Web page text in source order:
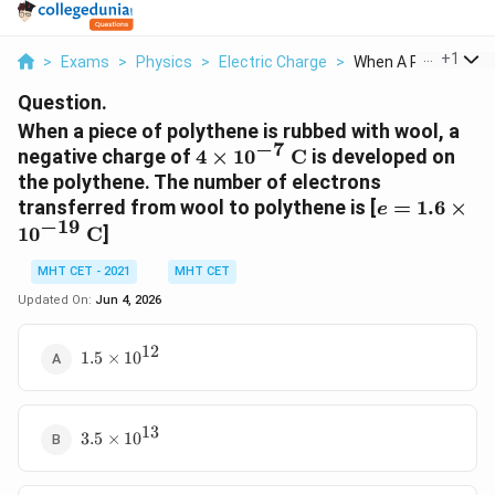
> Exams > Physics > Electric Charge > When A Piece Of
+1
Question.
When a piece of polythene is rubbed with wool, a
negative charge of 4 \times
10^{-7}\text{
C}
4 × 10−7 C is developed on
the polythene. The number of electrons
transferred from wool to polythene is [e = 1.6
e = 1.6 ×
10−19 C]
MHT CET - 2021
MHT CET
Updated On: Jun 4, 2026
1.5
1.5 × 1012
3.5
3.5 × 1013